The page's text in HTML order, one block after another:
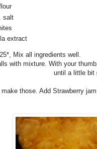
salt
extract
Mix all ingredients well.
with mixture. With your
until a little bit
those. Add Strawberry